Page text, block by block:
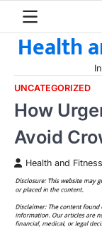
contentHealth
UNCATEGORIZED
How
Avoid
Health and